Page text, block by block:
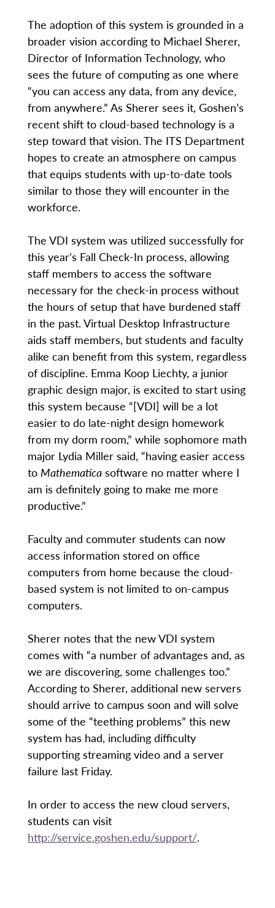
The adoption of this system is grounded in a
broader vision according to Michael Sherer,
Director of Information Technology, who
sees the future of computing as one where
“you can access any data, from any device,
from anywhere.” As Sherer sees it, Goshen’s
recent shift to cloud-based technology is a
step toward that vision. The ITS Department
hopes to create an atmosphere on campus
that equips students with up-to-date tools
similar to those they will encounter in the
workforce.
The VDI system was utilized successfully for
this year’s Fall Check-In process, allowing
staff members to access the software
necessary for the check-in process without
the hours of setup that have burdened staff
in the past. Virtual Desktop Infrastructure
aids staff members, but students and faculty
alike can benefit from this system, regardless
of discipline. Emma Koop Liechty, a junior
graphic design major, is excited to start using
this system because “[VDI] will be a lot
easier to do late-night design homework
from my dorm room,” while sophomore math
major Lydia Miller said, “having easier access
to Mathematicasoftware no matter where I
am is definitely going to make me more
productive.”
Faculty and commuter students can now
access information stored on office
computers from home because the cloud-
based system is not limited to on-campus
computers.
Sherer notes that the new VDI system
comes with “a number of advantages and, as
we are discovering, some challenges too.”
According to Sherer, additional new servers
should arrive to campus soon and will solve
some of the “teething problems” this new
system has had, including difficulty
supporting streaming video and a server
failure last Friday.
In order to access the new cloud servers,
students can visit
http://service.goshen.edu/support/.